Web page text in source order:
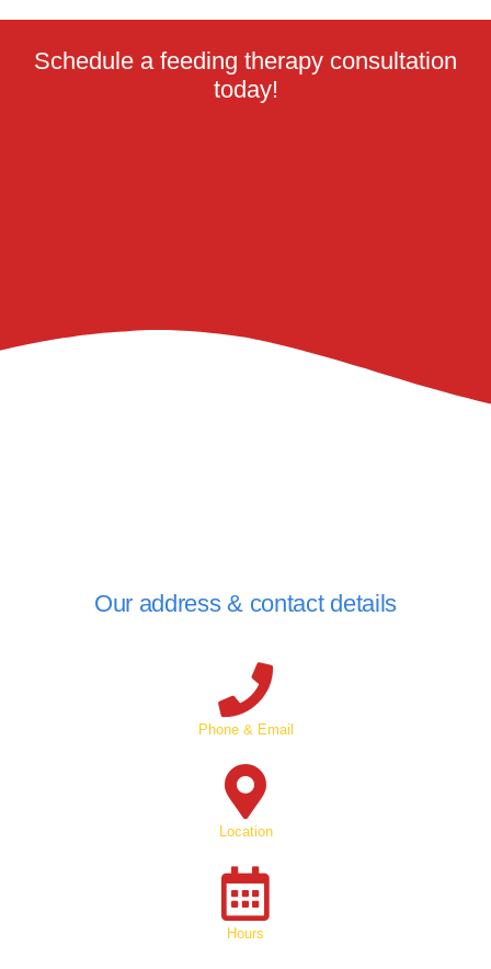
Schedule a feeding therapy consultation
today!
Our address & contact details
Phone & Email
Location
Hours